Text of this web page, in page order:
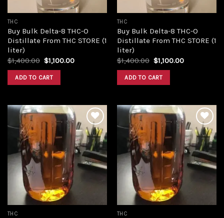
THC
Buy Bulk Delta-8 THC-O
Distillate From THC STORE (1
liter)
$1,400.00 Original
price
was:
$1,400.00.
$1,100.00Current
ADD TO CART
THC
Buy Bulk Delta-8 THC-O
Distillate From THC STORE (1
liter)
$1,400.00 Original
price
was:
$1,400.00.
$1,100.00Current
ADD TO CART
Add to
wishlist
THC
Add to
wishlist
THC